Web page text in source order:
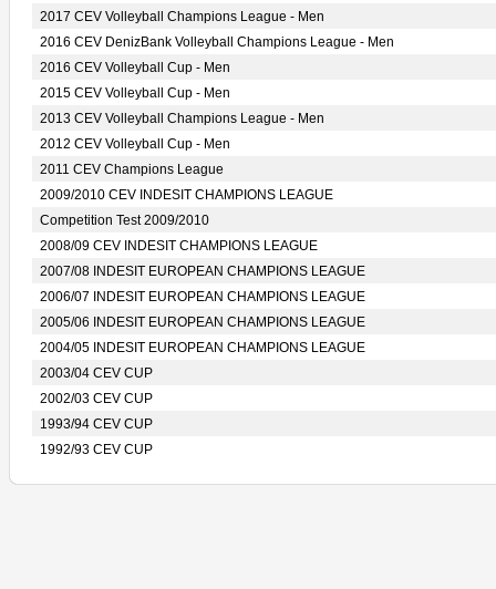
2017 CEV Volleyball Champions League - Men
2016 CEV DenizBank Volleyball Champions League - Men
2016 CEV Volleyball Cup - Men
2015 CEV Volleyball Cup - Men
2013 CEV Volleyball Champions League - Men
2012 CEV Volleyball Cup - Men
2011 CEV Champions League
2009/2010 CEV INDESIT CHAMPIONS LEAGUE
Competition Test 2009/2010
2008/09 CEV INDESIT CHAMPIONS LEAGUE
2007/08 INDESIT EUROPEAN CHAMPIONS LEAGUE
2006/07 INDESIT EUROPEAN CHAMPIONS LEAGUE
2005/06 INDESIT EUROPEAN CHAMPIONS LEAGUE
2004/05 INDESIT EUROPEAN CHAMPIONS LEAGUE
2003/04 CEV CUP
2002/03 CEV CUP
1993/94 CEV CUP
1992/93 CEV CUP